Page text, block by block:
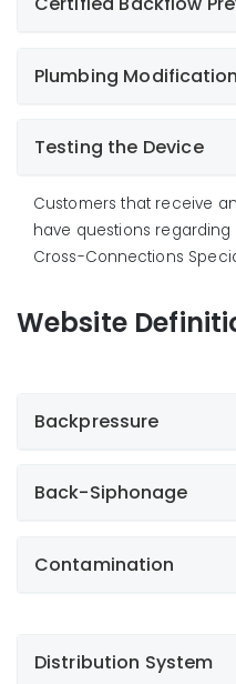
This device is
Test cocks on a
Connections to the
prevention device,
Plumbing
Testing the Device
Customers that receive
have questions
Cross-Connections
Website
Backpressure
Back-Siphonage
Contamination
Distribution System